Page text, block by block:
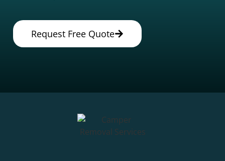
Request Free Quote